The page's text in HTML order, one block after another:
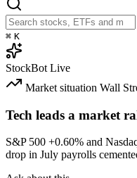
⌘ K
StockBot Live
Market situation Wall
Tech leads a market
S&P 500 +0.60% and
drop in July payrolls